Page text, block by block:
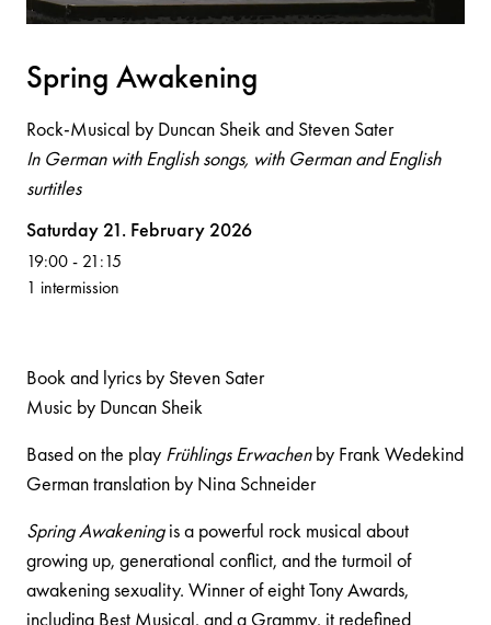
Book and lyrics by Steven Sater
Music by Duncan Sheik
Based on the play Frühlings Erwachenby Frank Wedekind
German translation by Nina Schneider
Spring Awakeningis a powerful rock musical about
growing up, generational conflict, and the turmoil of
awakening sexuality. Winner of eight Tony Awards,
including Best Musical, and a Grammy, it redefined
Spring Awakening
Rock-Musical by Duncan Sheik and Steven Sater
In German with English songs, with German and English
surtitles
Volksoper
Saturday 21. February 2026
19:00- 21:15
1 intermission